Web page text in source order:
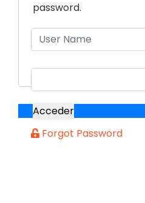
password.
Acceder
Forgot Password